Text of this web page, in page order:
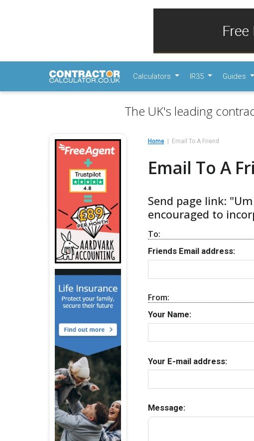
Calculators IR35 Guides
The UK's leading
Home Email To A Friend
Email To A
Send page link:
encouraged to
To:
Friends Email address:
From:
Your Name:
Your E-mail address:
Message: